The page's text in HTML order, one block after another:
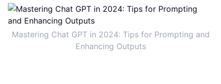
Mastering Chat GPT in 2024: Tips for Prompting and
Enhancing Outputs